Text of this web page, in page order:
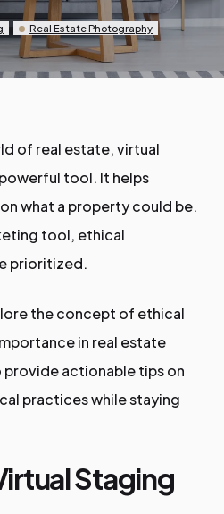
Real Estate Photography
of real estate, virtual
tool. It helps
what a property could be.
tool, ethical
prioritized.
the concept of ethical
in real estate
provide actionable tips on
practices while staying
Staging